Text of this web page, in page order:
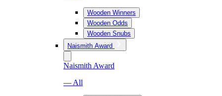
Wooden Winners
Wooden Odds
Wooden Snubs
Naismith Award
Naismith Award
— All